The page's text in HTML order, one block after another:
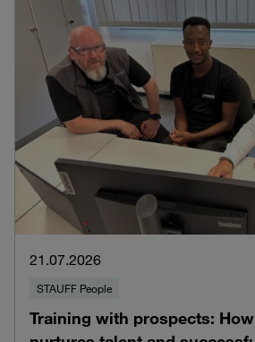
21.07.2026
STAUFF People
Training with prospects: How